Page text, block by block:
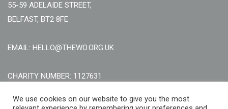
55-59 ADELAIDE STREET,
BELFAST, BT2 8FE
EMAIL: HELLO@THEWO.ORG.UK
CHARITY NUMBER: 1127631
Call Us:EN: +44 (0)151 706 8111, NI: +44 (0) 2896020165
We use cookies on our website to give you the most